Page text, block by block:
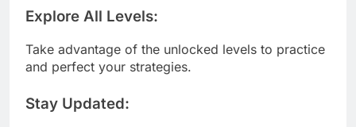
Explore All Levels:
Take advantage of the unlocked levels to practice
and perfect your strategies.
Stay Updated: